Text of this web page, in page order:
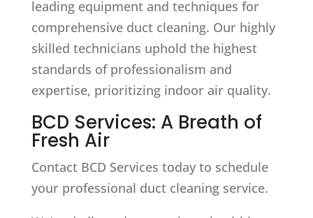
leading equipment and techniques for
comprehensive duct cleaning. Our highly
skilled technicians uphold the highest
standards of professionalism and
expertise, prioritizing indoor air quality.
BCD Services: A Breath of
Fresh Air
Contact BCD Services today to schedule
your professional duct cleaning service.